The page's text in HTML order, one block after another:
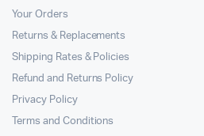
Your Orders
Returns & Replacements
Shipping Rates & Policies
Refund and Returns Policy
Privacy Policy
Terms and Conditions